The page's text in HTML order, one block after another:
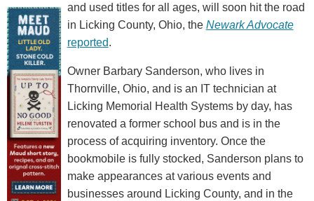
and used titles for all ages, will soon hit the road
in Licking County, Ohio, the Newark Advocate
reported.
Owner Barbary Sanderson, who lives in
Thornville, Ohio, and is an IT technician at
Licking Memorial Health Systems by day, has
renovated a former school bus and is in the
process of acquiring inventory. Once the
bookmobile is fully stocked, Sanderson plans to
make appearances at various events and
businesses around Licking County, and in the